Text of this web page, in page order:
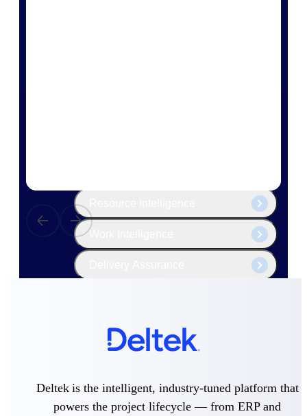
Work Intelligence
governance built in.
Deltek is the intelligent, industry-tuned platform that
powers the project lifecycle — from ERP and